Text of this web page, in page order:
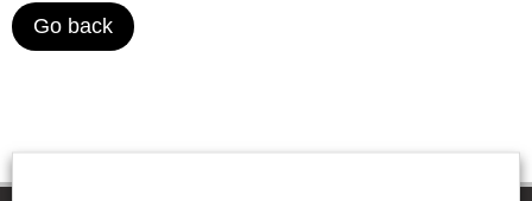
Go back